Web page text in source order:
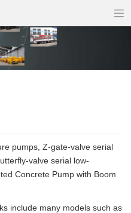
pumps, Z-gate-valve serial
valve serial low-
Concrete Pump with Boom
include many models such as